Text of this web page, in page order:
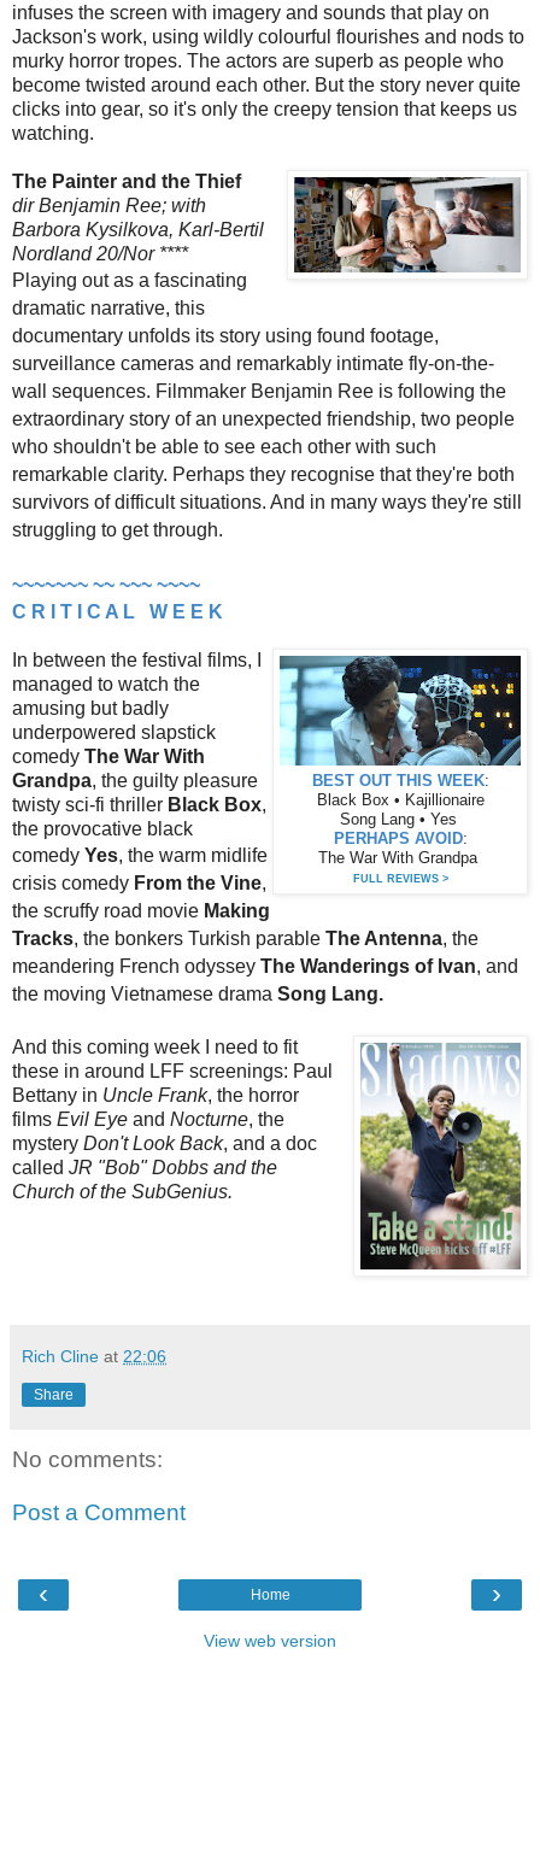
infuses the screen with imagery and sounds that play on
Jackson's work, using wildly colourful flourishes and nods to
murky horror tropes. The actors are superb as people who
become twisted around each other. But the story never quite
clicks into gear, so it's only the creepy tension that keeps us
watching.
The Painter and the Thief
dir Benjamin Ree; with
Barbora Kysilkova, Karl-Bertil
Nordland 20/Nor ****
Playing out as a fascinating
dramatic narrative, this
documentary unfolds its story using found footage,
surveillance cameras and remarkably intimate fly-on-the-
wall sequences. Filmmaker Benjamin Ree is following the
extraordinary story of an unexpected friendship, two people
who shouldn't be able to see each other with such
remarkable clarity. Perhaps they recognise that they're both
survivors of difficult situations. And in many ways they're still
struggling to get through.
~~~~~~~ ~~ ~~~ ~~~~
C R I T I C A L W E E K
BEST OUT THIS WEEK:
Black Box • Kajillionaire
Song Lang • Yes
PERHAPS AVOID:
The War With Grandpa
FULL REVIEWS >
In between the festival films, I
managed to watch the
amusing but badly
underpowered slapstick
comedy The War With
Grandpa, the guilty pleasure
twisty sci-fi thriller Black Box,
the provocative black
comedy Yes, the warm midlife
crisis comedy From the Vine,
the scruffy road movie Making
Tracks, the bonkers Turkish parable The Antenna, the
meandering French odyssey The Wanderings of Ivan, and
the moving Vietnamese drama Song Lang.
And this coming week I need to fit
these in around LFF screenings: Paul
Bettany in Uncle Frank, the horror
films Evil Eye and Nocturne, the
mystery Don't Look Back, and a doc
called JR "Bob" Dobbs and the
Church of the SubGenius.
Rich Cline at 22:06
Share
No comments:
Post a Comment
‹ ›
Home
View web version